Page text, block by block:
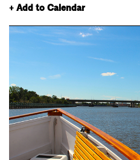
+ Add to Calendar